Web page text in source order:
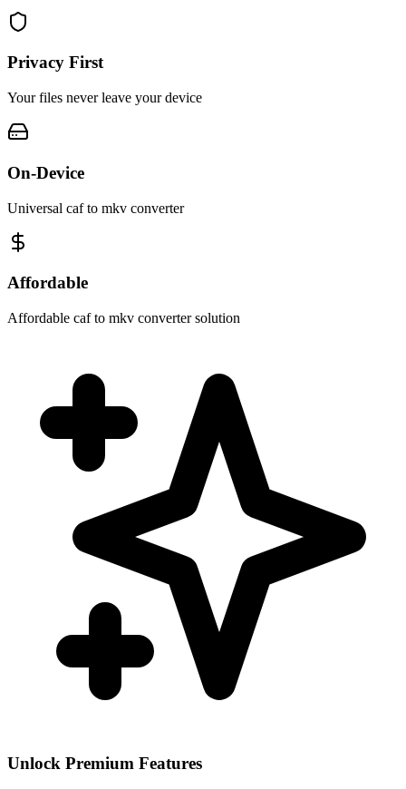
Privacy First
Your files never leave your device
On-Device
Universal caf to mkv converter
Affordable
Affordable caf to mkv converter solution
Unlock Premium Features